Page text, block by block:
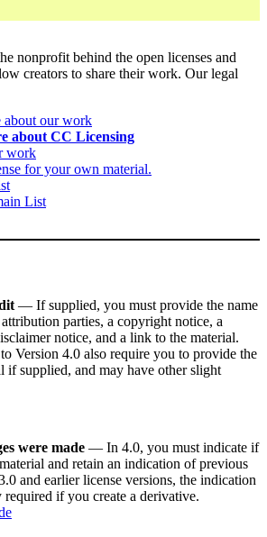
nonprofit behind the open licenses and
creators to share their work. Our legal
about our work
about CC Licensing
work
for your own material.
List
— If supplied, you must provide the name
parties, a copyright notice, a
notice, and a link to the material.
Version 4.0 also require you to provide the
if supplied, and may have other slight
were made — In 4.0, you must indicate if
and retain an indication of previous
and earlier license versions, the indication
required if you create a derivative.